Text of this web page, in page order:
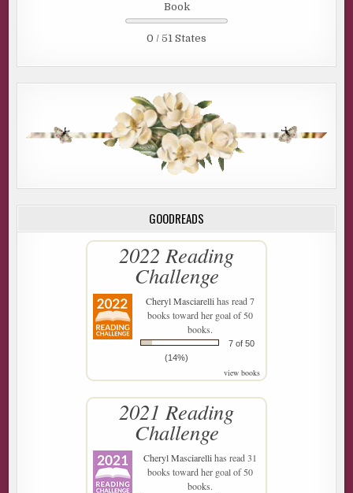
Book
0 / 51 States
GOODREADS
2022 Reading
Challenge
Cheryl Masciarellihas read 7
books toward her goal of 50
books.
7 of 50
(14%)
view books
2021 Reading
Challenge
Cheryl Masciarellihas read 31
books toward her goal of 50
books.